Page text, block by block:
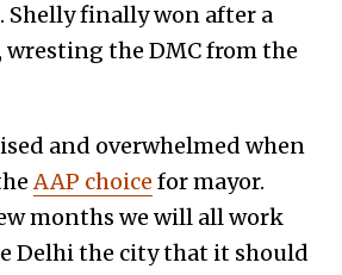
Shelly finally won after a
the DMC from the
and overwhelmed when
AAP choice for mayor.
months we will all work
Delhi the city that it should